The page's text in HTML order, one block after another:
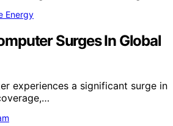
Energy
Surges In Global
experiences a significant surge in